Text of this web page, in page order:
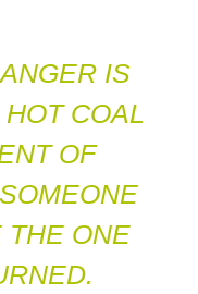
IS
COAL
OF
THE ONE